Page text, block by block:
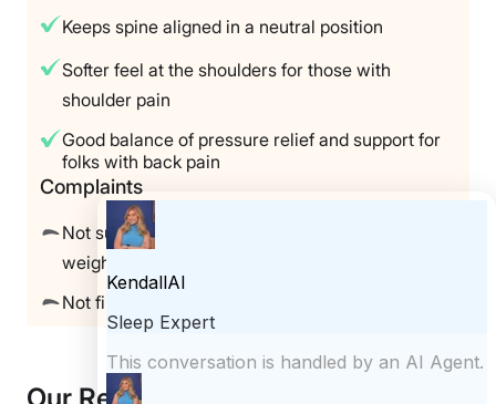
Keeps spine aligned in a neutral position
Softer feel at the shoulders for those with
shoulder pain
Good balance of pressure relief and support for
folks with back pain
Complaints
Not supportive enough for heavy sleepers (those
weighing over 250 pounds)
Not firm enough for stomach sleepers